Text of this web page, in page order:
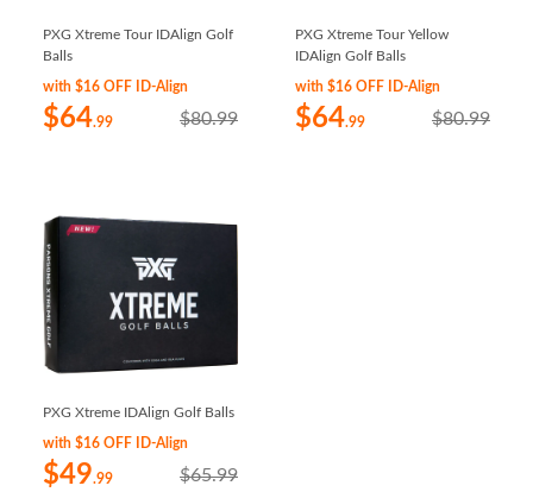
PXG Xtreme Tour IDAlign Golf
Balls
with $16 OFF ID-Align
$64.99 $80.99
PXG Xtreme Tour Yellow
IDAlign Golf Balls
with $16 OFF ID-Align
$64.99 $80.99
PXG Xtreme IDAlign Golf Balls
with $16 OFF ID-Align
$49.99 $65.99